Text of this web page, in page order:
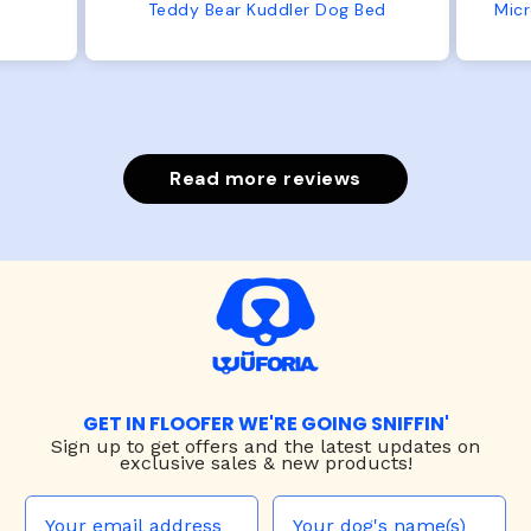
from us or from him!
Read more reviews
GET IN FLOOFER WE'RE GOING SNIFFIN'
Sign up to get offers and the latest updates on
exclusive sales & new products!